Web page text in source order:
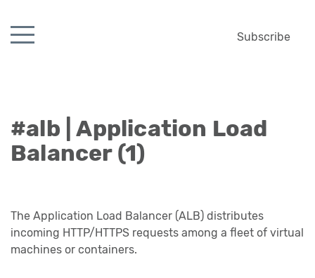
Subscribe
#alb | Application Load
Balancer (1)
The Application Load Balancer (ALB) distributes
incoming HTTP/HTTPS requests among a fleet of virtual
machines or containers.